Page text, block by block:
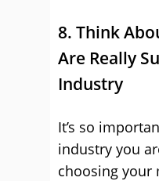
8. Think
Are Really
Industry
It’s so
industry you
choosing your